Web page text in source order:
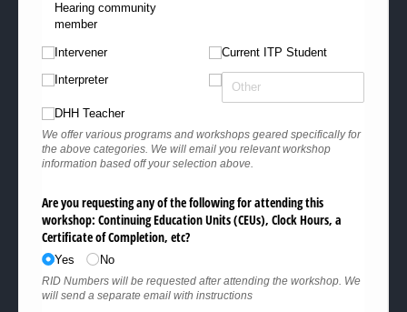
Hearing community
member
Intervener
Interpreter
DHH Teacher
Current ITP Student
We offer various programs and workshops geared specifically for
the above categories. We will email you relevant workshop
information based off your selection above.
Are you requesting any of the following for attending this
workshop: Continuing Education Units (CEUs), Clock Hours, a
Certificate of Completion, etc?
Yes No
RID Numbers will be requested after attending the workshop. We
will send a separate email with instructions